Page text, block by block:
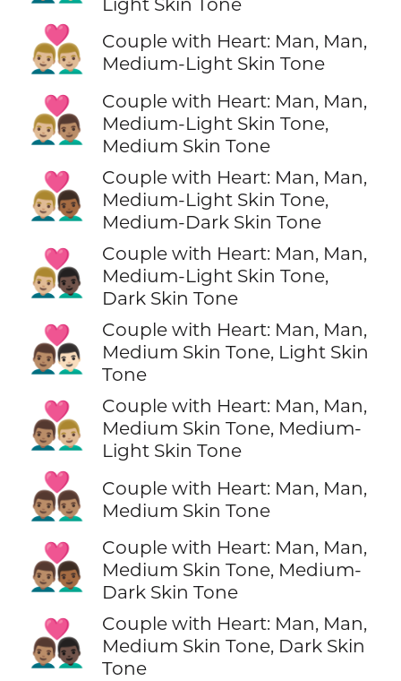
👨🏼‍❤️‍👨🏼
Couple with Heart: Man, Man,
Medium-Light Skin Tone
👨🏼‍❤️‍👨🏽
Couple with Heart: Man, Man,
Medium-Light Skin Tone,
Medium Skin Tone
👨🏼‍❤️‍👨🏾
Couple with Heart: Man, Man,
Medium-Light Skin Tone,
Medium-Dark Skin Tone
👨🏼‍❤️‍👨🏿
Couple with Heart: Man, Man,
Medium-Light Skin Tone,
Dark Skin Tone
👨🏽‍❤️‍👨🏻
Couple with Heart: Man, Man,
Medium Skin Tone, Light Skin
Tone
👨🏽‍❤️‍👨🏼
Couple with Heart: Man, Man,
Medium Skin Tone, Medium-
Light Skin Tone
👨🏽‍❤️‍👨🏽
Couple with Heart: Man, Man,
Medium Skin Tone
👨🏽‍❤️‍👨🏾
Couple with Heart: Man, Man,
Medium Skin Tone, Medium-
Dark Skin Tone
👨🏽‍❤️‍👨🏿
Couple with Heart: Man, Man,
Medium Skin Tone, Dark Skin
Tone